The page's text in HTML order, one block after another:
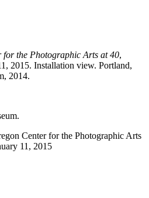
for the Photographic Arts at 40,
2015. Installation view. Portland,
2014.
Center for the Photographic Arts
11, 2015